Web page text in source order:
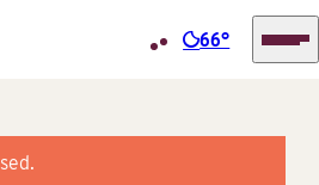
66°